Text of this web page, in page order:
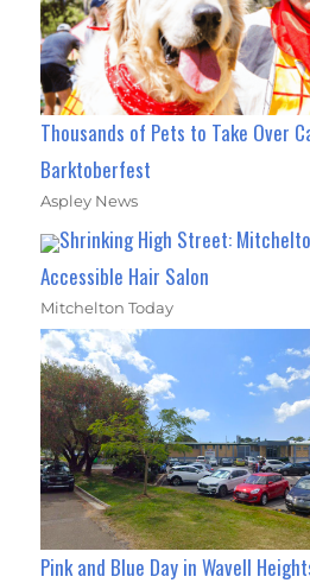
Thousands of Pets to Take Over
Barktoberfest
Aspley News
Shrinking High Street:
Accessible Hair Salon
Mitchelton Today
Pink and Blue Day in Wavell